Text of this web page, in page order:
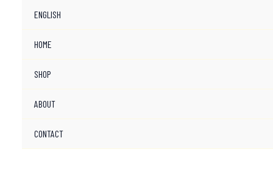
ENGLISH
HOME
SHOP
ABOUT
CONTACT